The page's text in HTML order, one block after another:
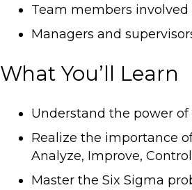
Team members
Managers and
What You’ll Learn
Understand the power
Realize the importance
Analyze, Improve,
Master the Six Sigma